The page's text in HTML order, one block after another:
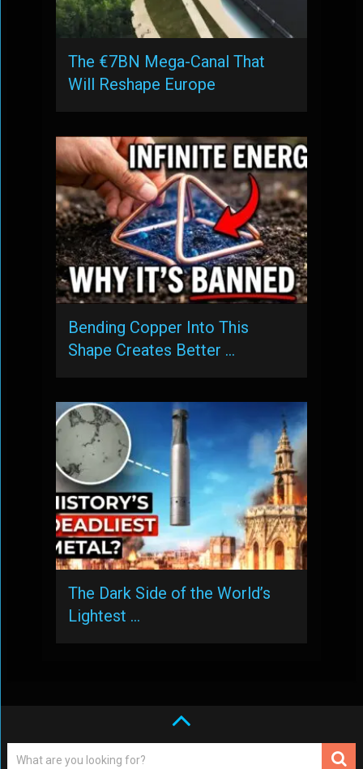
The €7BN Mega-Canal That
Will Reshape Europe
Bending Copper Into This
Shape Creates Better …
The Dark Side of the World’s
Lightest …